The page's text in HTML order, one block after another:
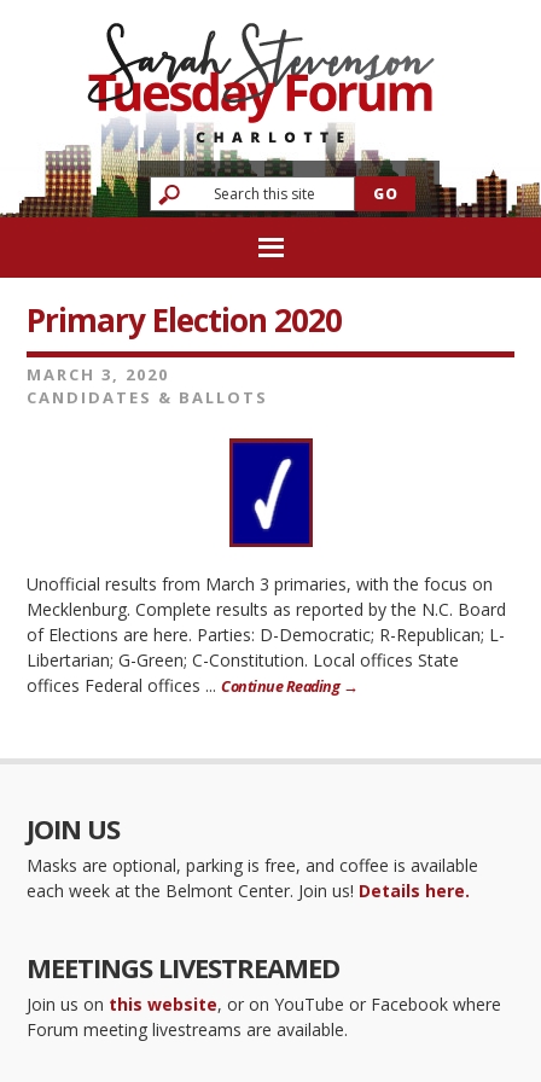
Primary Election 2020
MARCH 3, 2020
CANDIDATES & BALLOTS
Unofficial results from March 3 primaries, with the focus on
Mecklenburg. Complete results as reported by the N.C. Board
of Elections are here. Parties: D-Democratic; R-Republican; L-
Libertarian; G-Green; C-Constitution. Local offices State
offices Federal offices ...Continue Reading →
JOIN US
Masks are optional, parking is free, and coffee is available
each week at the Belmont Center. Join us! Details here.
MEETINGS LIVESTREAMED
Join us on this website, or on YouTube or Facebook where
Forum meeting livestreams are available.